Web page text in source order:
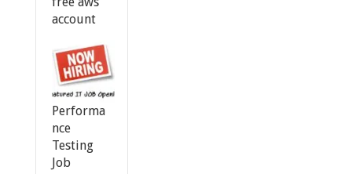
account
Performa
nce
Testing
Job